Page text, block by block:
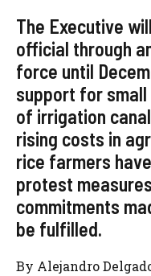
The Executive
official through
force until
support for
of irrigation
rising costs in
rice farmers
protest
commitments
be fulfilled.
By Alejandro